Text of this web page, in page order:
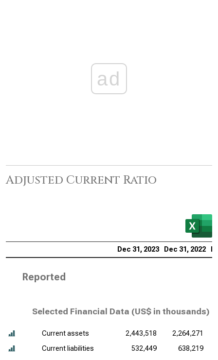
ad
Adjusted Current Ratio
Dec 31, 2023 Dec 31, 2022
Reported
Selected Financial Data (US$ in thousands)
Current assets 2,443,518
2,264,271
Current liabilities
532,449 638,219